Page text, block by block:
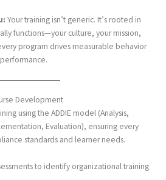
Your training isn’t generic. It’s rooted in
functions—your culture, your mission,
program drives measurable behavior
Development
using the ADDIE model (Analysis,
Evaluation), ensuring every
standards and learner needs.
to identify organizational training